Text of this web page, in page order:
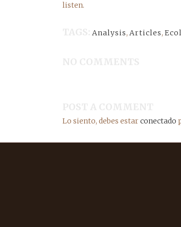
listen.
Analysis, Articles,
Lo siento, debes estarconectado